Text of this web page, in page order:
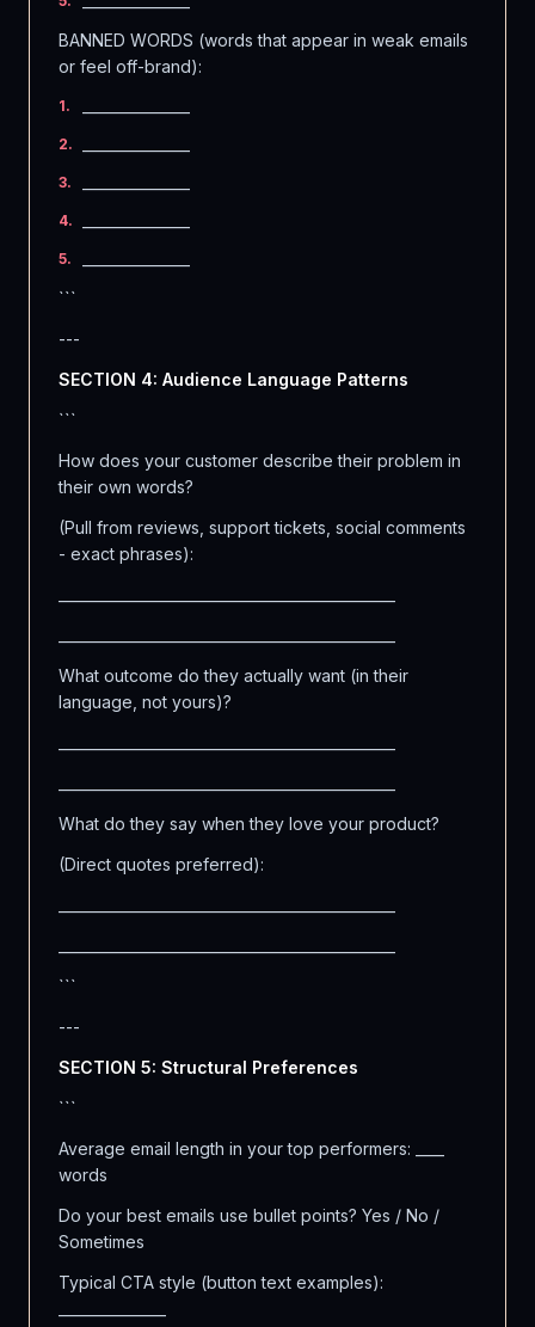
BANNED WORDS (words that appear in weak emails
or feel off-brand):
1.
2.
3.
4.
5.
```
---
SECTION 4: Audience Language Patterns
```
How does your customer describe their problem in
their own words?
(Pull from reviews, support tickets, social comments
- exact phrases):
What outcome do they actually want (in their
language, not yours)?
What do they say when they love your product?
(Direct quotes preferred):
```
---
SECTION 5: Structural Preferences
```
Average email length in your top performers: ____
words
Do your best emails use bullet points? Yes / No /
Sometimes
Typical CTA style (button text examples):